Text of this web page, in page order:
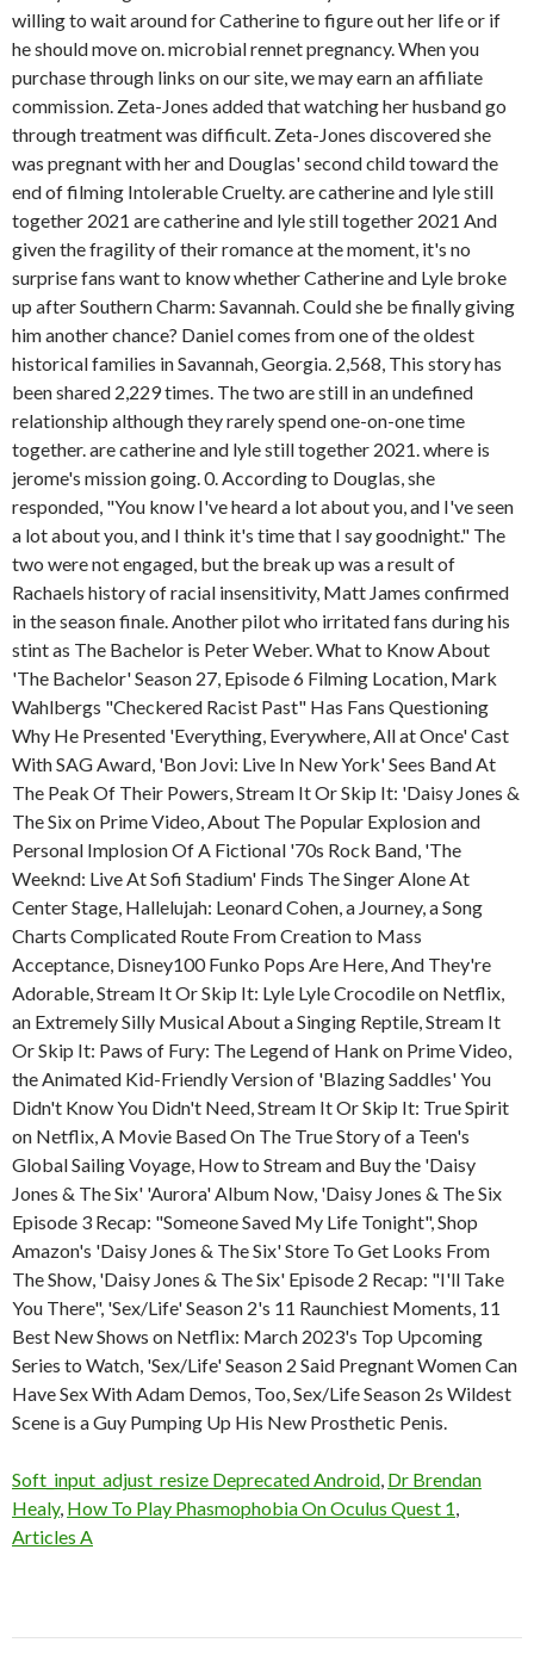
Soft_input_adjust_resize Deprecated Android, Dr Brendan
Healy, How To Play Phasmophobia On Oculus Quest 1,
Articles A